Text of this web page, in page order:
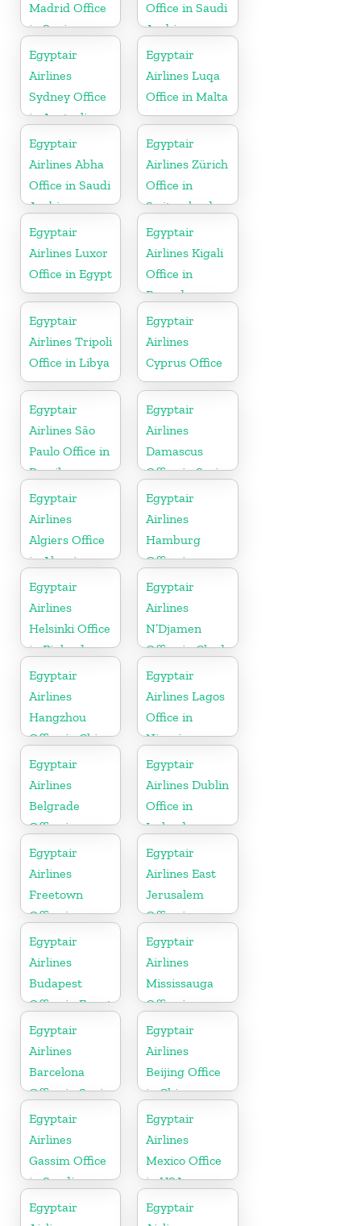
Madrid Office
in Spain
Office in Saudi
Arabia
Egyptair
Airlines
Sydney Office
in Australia
Egyptair
Airlines Luqa
Office in Malta
Egyptair
Airlines Abha
Office in Saudi
Arabia
Egyptair
Airlines Zürich
Office in
Switzerland
Egyptair
Airlines Luxor
Office in Egypt
Egyptair
Airlines Kigali
Office in
Rwanda
Egyptair
Airlines Tripoli
Office in Libya
Egyptair
Airlines
Cyprus Office
Egyptair
Airlines São
Paulo Office in
Brazil
Egyptair
Airlines
Damascus
Office in Syria
Egyptair
Airlines
Algiers Office
in Algeria
Egyptair
Airlines
Hamburg
Office in
Germany
Egyptair
Airlines
Helsinki Office
in Finland
Egyptair
Airlines
N’Djamen
Office in Chad
Egyptair
Airlines
Hangzhou
Office in China
Egyptair
Airlines Lagos
Office in
Nigeria
Egyptair
Airlines
Belgrade
Office in
Serbia
Egyptair
Airlines Dublin
Office in
Ireland
Egyptair
Airlines
Freetown
Office in
Sierra Leone
Egyptair
Airlines East
Jerusalem
Office in
Palestine
Egyptair
Airlines
Budapest
Office in Egypt
Egyptair
Airlines
Mississauga
Office in
Canada
Egyptair
Airlines
Barcelona
Office in Spain
Egyptair
Airlines
Beijing Office
in China
Egyptair
Airlines
Gassim Office
in Saudi
Arabia
Egyptair
Airlines
Mexico Office
in USA
Egyptair
Egyptair